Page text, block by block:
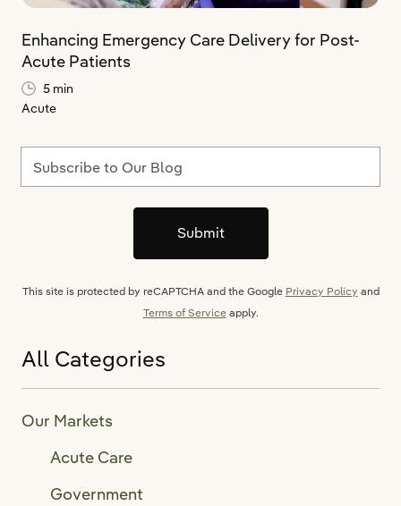
Enhancing Emergency Care Delivery for Post-
Acute Patients
5 min
Acute
Subscribe to Our Blog
Submit
This site is protected by reCAPTCHA and the Google Privacy Policy and
Terms of Serviceapply.
All Categories
Our Markets
Acute Care
Government